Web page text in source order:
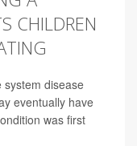
CHILDREN
system disease
eventually have
was first